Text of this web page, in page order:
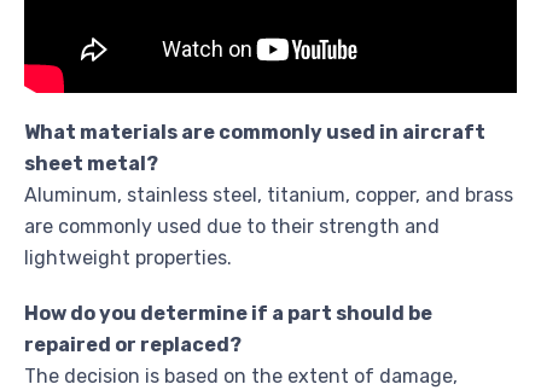
What materials are commonly used in aircraft
sheet metal?
Aluminum, stainless steel, titanium, copper, and brass
are commonly used due to their strength and
lightweight properties.
How do you determine if a part should be
repaired or replaced?
The decision is based on the extent of damage,